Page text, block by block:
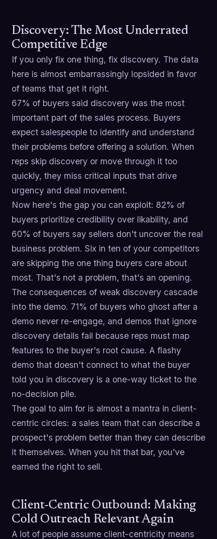
Discovery: The Most Underrated
Competitive Edge
If you only fix one thing, fix discovery. The data
here is almost embarrassingly lopsided in favor
of teams that get it right.
67% of buyers said discovery was the most
important part of the sales process. Buyers
expect salespeople to identify and understand
their problems before offering a solution. When
reps skip discovery or move through it too
quickly, they miss critical inputs that drive
urgency and deal movement.
Now here's the gap you can exploit: 82% of
buyers prioritize credibility over likability, and
60% of buyers say sellers don't uncover the real
business problem. Six in ten of your competitors
are skipping the one thing buyers care about
most. That's not a problem, that's an opening.
The consequences of weak discovery cascade
into the demo. 71% of buyers who ghost after a
demo never re-engage, and demos that ignore
discovery details fail because reps must map
features to the buyer's root cause. A flashy
demo that doesn't connect to what the buyer
told you in discovery is a one-way ticket to the
no-decision pile.
The goal to aim for is almost a mantra in client-
centric circles: a sales team that can describe a
prospect's problem better than they can describe
it themselves. When you hit that bar, you've
earned the right to sell.
Client-Centric Outbound: Making
Cold Outreach Relevant Again
A lot of people assume client-centricity means